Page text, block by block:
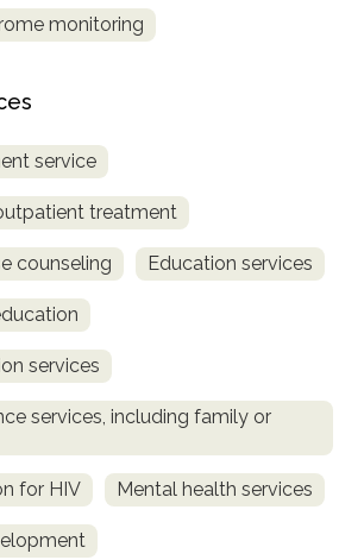
monitoring
service
treatment
counseling Education services
services
services, including family or
for HIV Mental health services